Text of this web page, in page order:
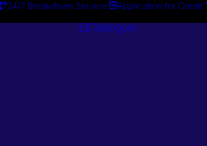
24/7 Breakdown Service Application for Credit
Catalogues